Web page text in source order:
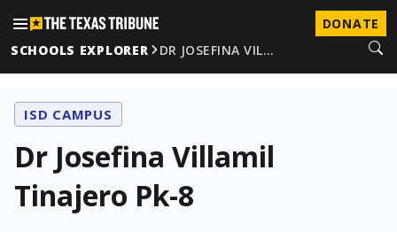
DONATE
SCHOOLS EXPLORER
DR JOSEFINA VIL…
ISD CAMPUS
Dr Josefina Villamil
Tinajero Pk-8